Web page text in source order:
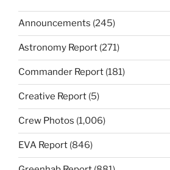
Announcements (245)
Astronomy Report (271)
Commander Report (181)
Creative Report (5)
Crew Photos (1,006)
EVA Report (846)